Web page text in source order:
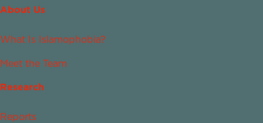
About Us
What Is Islamophobia?
Meet the Team
Research
Reports